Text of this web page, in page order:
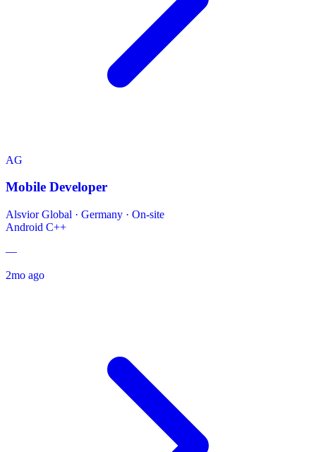
AG
Mobile Developer
Alsvior Global · Germany · On-site
Android C++
—
2mo ago